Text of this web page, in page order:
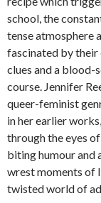
school, the
tense atmosphere
fascinated by their
clues and a
course. Jennifer
queer-feminist
in her earlier
through the eyes
biting humour and
wrest moments of
twisted world of